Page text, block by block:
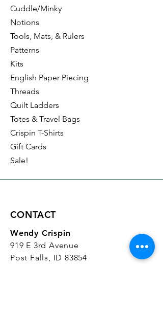
Cuddle/Minky
Notions
Tools, Mats, & Rulers
Patterns
Kits
English Paper Piecing
Threads
Quilt Ladders
Totes & Travel Bags
Crispin T-Shirts
Gift Cards
Sale!
CONTACT
Wendy Crispin
919 E 3rd Avenue
Post Falls, ID 83854